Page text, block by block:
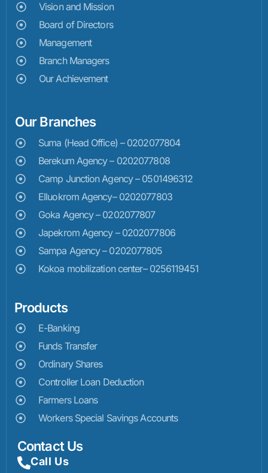
Vision and Mission
Board of Directors
Management
Branch Managers
Our Achievement
Our Branches
Suma (Head Office) – 0202077804
Berekum Agency – 0202077808
Camp Junction Agency – 0501496312
Elluokrom Agency– 0202077803
Goka Agency – 0202077807
Japekrom Agency – 0202077806
Sampa Agency – 0202077805
Kokoa mobilization center– 0256119451
Products
E-Banking
Funds Transfer
Ordinary Shares
Controller Loan Deduction
Farmers Loans
Workers Special Savings Accounts
Contact Us
Call Us